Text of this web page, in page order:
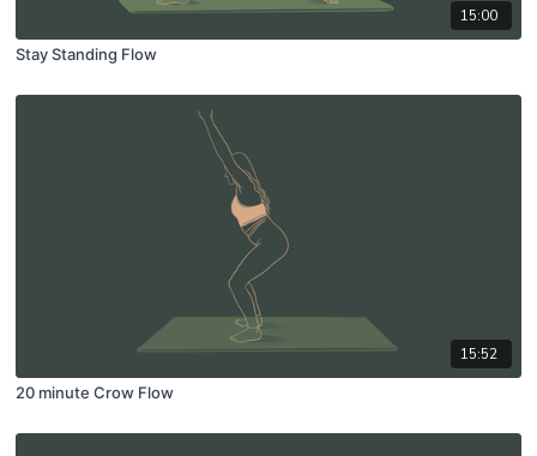
15:00
Stay Standing Flow
15:52
20 minute Crow Flow